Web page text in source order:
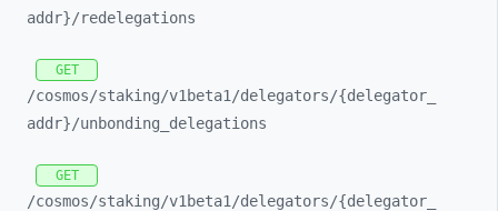
addr}/redelegations
GET
/cosmos/staking/v1beta1/delegators/{delegator_
addr}/unbonding_ delegations
GET
/cosmos/staking/v1beta1/delegators/{delegator_